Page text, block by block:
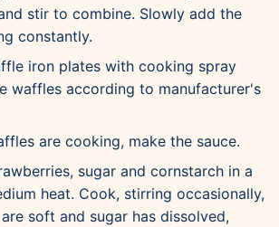
stir to combine. Slowly add the
constantly.
iron plates with cooking spray
waffles according to manufacturer's
are cooking, make the sauce.
sugar and cornstarch in a
heat. Cook, stirring occasionally,
soft and sugar has dissolved,